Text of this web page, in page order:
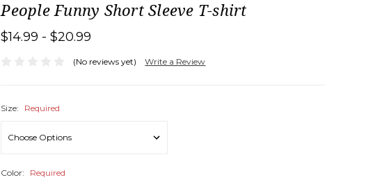
People Funny Short Sleeve T-shirt
$14.99 - $20.99
(No reviews yet) Write a Review
Size: Required
Color: Required